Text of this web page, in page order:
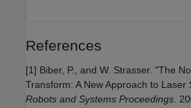
References
[1] Biber, P., and W. Strasser. "The
Transform: A New Approach to Laser
Robots and Systems Proceedings .